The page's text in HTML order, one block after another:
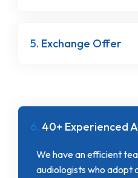
5. Exchange Offer
6. 40+ Experienced
We have an efficient
audiologists who adopt